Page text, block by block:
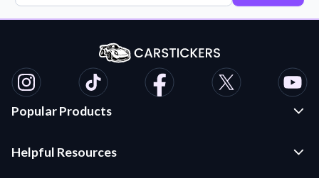
Popular Products
Die Cut Stickers
Helpful Resources